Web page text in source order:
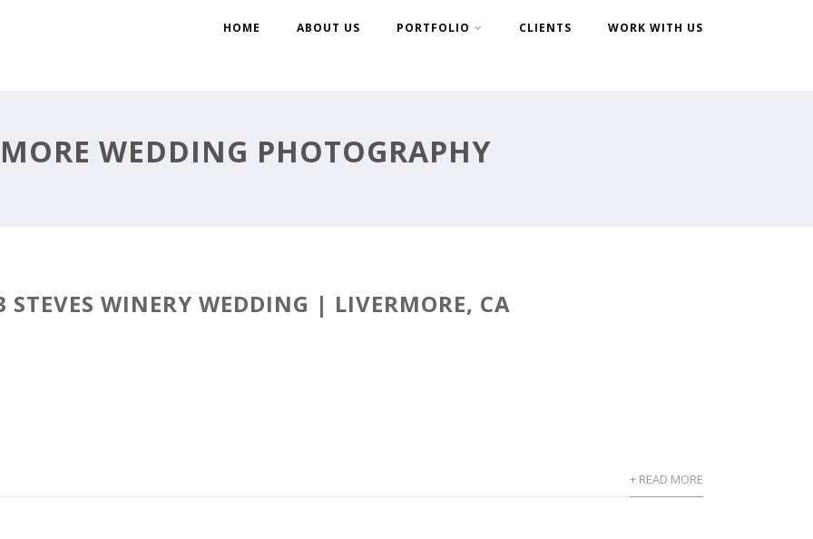
HOME ABOUT US PORTFOLIO CLIENTS WORK WITH US
WEDDING PHOTOGRAPHY
STEVES WINERY WEDDING | LIVERMORE, CA
+ READ MORE